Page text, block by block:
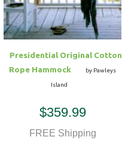
Presidential Original Cotton
Rope Hammock
by Pawleys
Island
$359.99
FREE Shipping